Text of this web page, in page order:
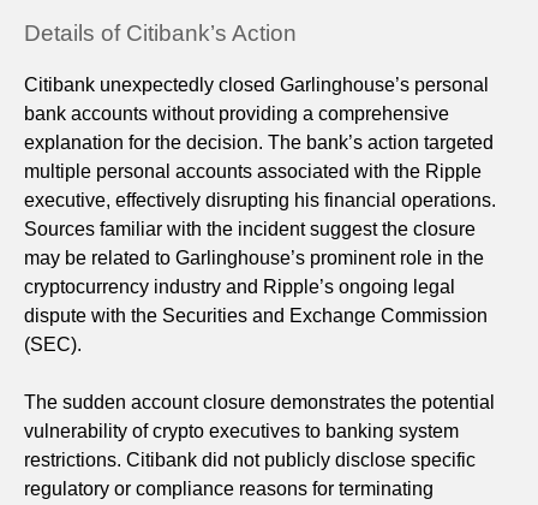
Details of Citibank’s Action
Citibank unexpectedly closed Garlinghouse’s personal
bank accounts without providing a comprehensive
explanation for the decision. The bank’s action targeted
multiple personal accounts associated with the Ripple
executive, effectively disrupting his financial operations.
Sources familiar with the incident suggest the closure
may be related to Garlinghouse’s prominent role in the
cryptocurrency industry and Ripple’s ongoing legal
dispute with the Securities and Exchange Commission
(SEC).
The sudden account closure demonstrates the potential
vulnerability of crypto executives to banking system
restrictions. Citibank did not publicly disclose specific
regulatory or compliance reasons for terminating